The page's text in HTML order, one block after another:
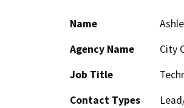
Name
Agency Name
City
Job Title
Contact Types